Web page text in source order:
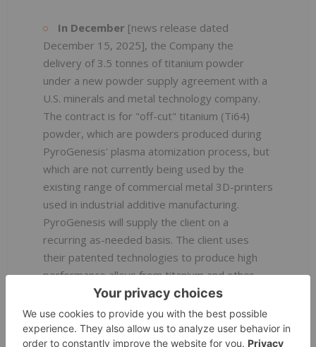
In December [news release dated
December 15, 2025], the Company the
delivery of 3.5 tonnes of titanium powder
under a new powder supply agreement with a
U.S. minerals and metal technology company.
The contract is for "off-cut" titanium (Ti64)
powder, which are powders produced during
PyroGenesis' plasma atomization process, but
which are not currently being used by the
existing range of commercial metal 3D-printers
used in industrial additive manufacturing.
PyroGenesis will supply the client on a
recurring as-needed basis. The client uses
their patented technologies to produce high
performance alloys from titanium and other
critical minerals that are essential for advanced
U.S. industries, including space, aerospace,
defense, consumer electronics, hydrogen,